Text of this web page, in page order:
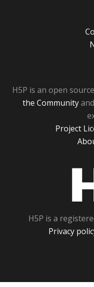
H5P is an open
the Community
Project
H5P is a
Privacy